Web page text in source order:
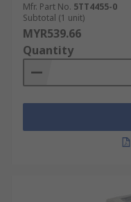
Mfr. Part No. 5TT4455-0
Subtotal (1 unit)
MYR539.66
Quantity